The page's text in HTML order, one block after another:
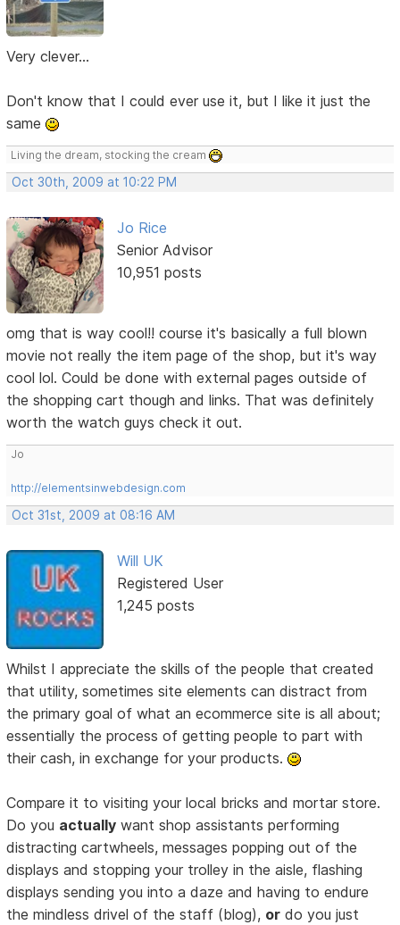
Very clever...
Don't know that I could ever use it, but I like it just the
same
Living the dream, stocking the cream
Oct 30th, 2009 at 10:22 PM
Jo Rice
Senior Advisor
10,951 posts
omg that is way cool!! course it's basically a full blown
movie not really the item page of the shop, but it's way
cool lol. Could be done with external pages outside of
the shopping cart though and links. That was definitely
worth the watch guys check it out.
Jo
http://elementsinwebdesign.com
Oct 31st, 2009 at 08:16 AM
Will UK
Registered User
1,245 posts
Whilst I appreciate the skills of the people that created
that utility, sometimes site elements can distract from
the primary goal of what an ecommerce site is all about;
essentially the process of getting people to part with
their cash, in exchange for your products.
Compare it to visiting your local bricks and mortar store.
Do you actually want shop assistants performing
distracting cartwheels, messages popping out of the
displays and stopping your trolley in the aisle, flashing
displays sending you into a daze and having to endure
the mindless drivel of the staff (blog), or do you just